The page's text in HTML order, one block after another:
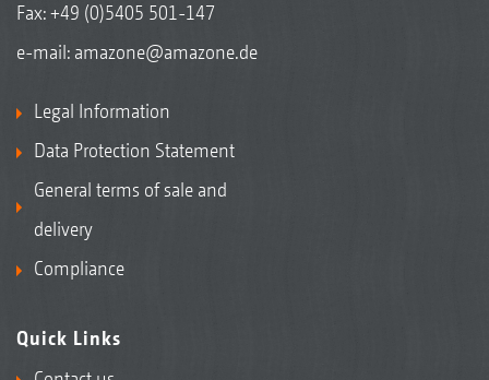
Fax: +49 (0)5405 501-147
e-mail: amazone@amazone.de
Legal Information
Data Protection Statement
General terms of sale and
delivery
Compliance
Quick Links